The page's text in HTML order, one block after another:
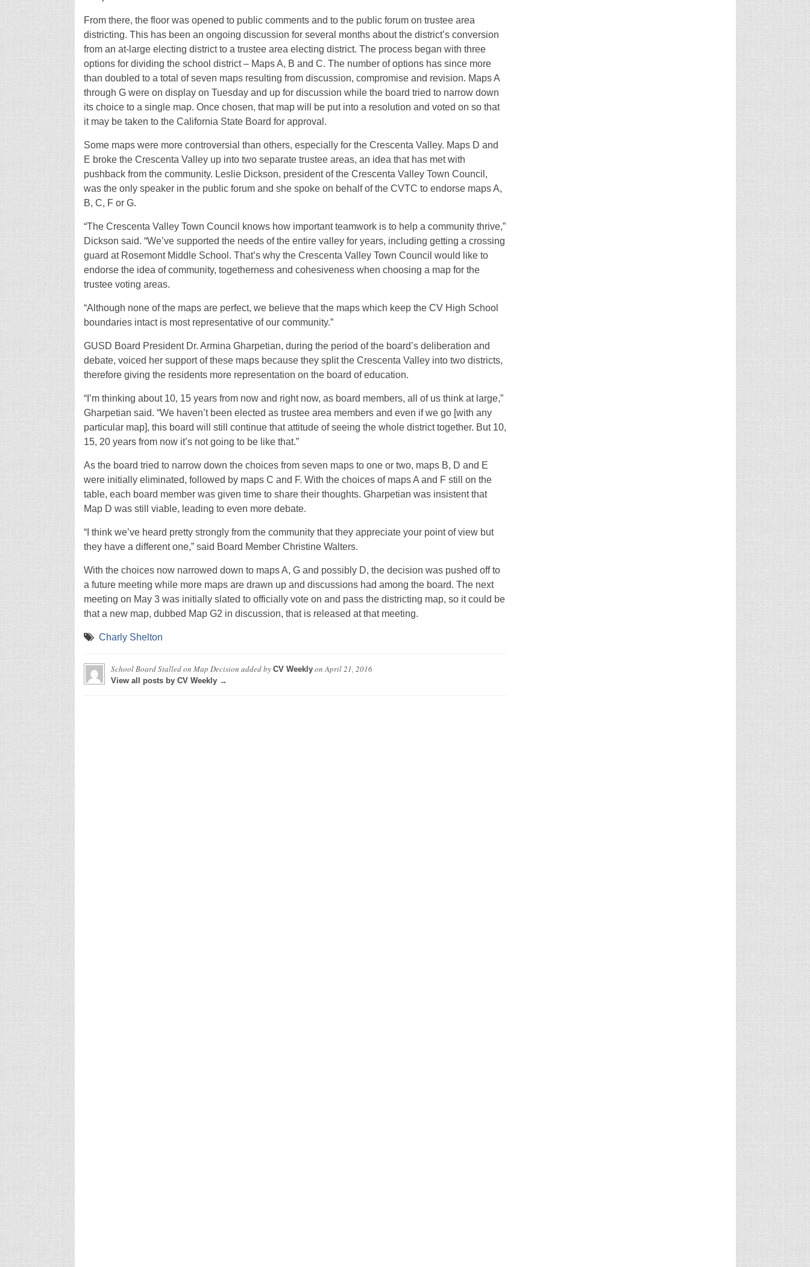
From there, the floor was opened to public comments and to the public forum on trustee area
districting. This has been an ongoing discussion for several months about the district’s conversion
from an at-large electing district to a trustee area electing district. The process began with three
options for dividing the school district – Maps A, B and C. The number of options has since more
than doubled to a total of seven maps resulting from discussion, compromise and revision. Maps A
through G were on display on Tuesday and up for discussion while the board tried to narrow down
its choice to a single map. Once chosen, that map will be put into a resolution and voted on so that
it may be taken to the California State Board for approval.
Some maps were more controversial than others, especially for the Crescenta Valley. Maps D and
E broke the Crescenta Valley up into two separate trustee areas, an idea that has met with
pushback from the community. Leslie Dickson, president of the Crescenta Valley Town Council,
was the only speaker in the public forum and she spoke on behalf of the CVTC to endorse maps A,
B, C, F or G.
“The Crescenta Valley Town Council knows how important teamwork is to help a community thrive,”
Dickson said. “We’ve supported the needs of the entire valley for years, including getting a crossing
guard at Rosemont Middle School. That’s why the Crescenta Valley Town Council would like to
endorse the idea of community, togetherness and cohesiveness when choosing a map for the
trustee voting areas.
“Although none of the maps are perfect, we believe that the maps which keep the CV High School
boundaries intact is most representative of our community.”
GUSD Board President Dr. Armina Gharpetian, during the period of the board’s deliberation and
debate, voiced her support of these maps because they split the Crescenta Valley into two districts,
therefore giving the residents more representation on the board of education.
“I’m thinking about 10, 15 years from now and right now, as board members, all of us think at large,”
Gharpetian said. “We haven’t been elected as trustee area members and even if we go [with any
particular map], this board will still continue that attitude of seeing the whole district together. But 10,
15, 20 years from now it’s not going to be like that.”
As the board tried to narrow down the choices from seven maps to one or two, maps B, D and E
were initially eliminated, followed by maps C and F. With the choices of maps A and F still on the
table, each board member was given time to share their thoughts. Gharpetian was insistent that
Map D was still viable, leading to even more debate.
“I think we’ve heard pretty strongly from the community that they appreciate your point of view but
they have a different one,” said Board Member Christine Walters.
With the choices now narrowed down to maps A, G and possibly D, the decision was pushed off to
a future meeting while more maps are drawn up and discussions had among the board. The next
meeting on May 3 was initially slated to officially vote on and pass the districting map, so it could be
that a new map, dubbed Map G2 in discussion, that is released at that meeting.
Charly Shelton
School Board Stalled on Map Decision added by CV WeeklyonApril 21, 2016
View all posts by CV Weekly →